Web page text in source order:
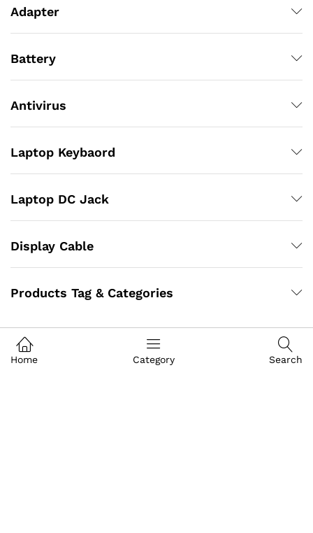
Adapter
Battery
Antivirus
Laptop Keybaord
Laptop DC Jack
Display Cable
Products Tag & Categories
Home Category Search